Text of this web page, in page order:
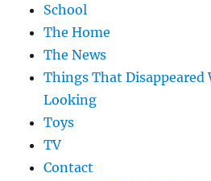
School
The Home
The News
Things That Disappeared
Looking
Toys
TV
Contact